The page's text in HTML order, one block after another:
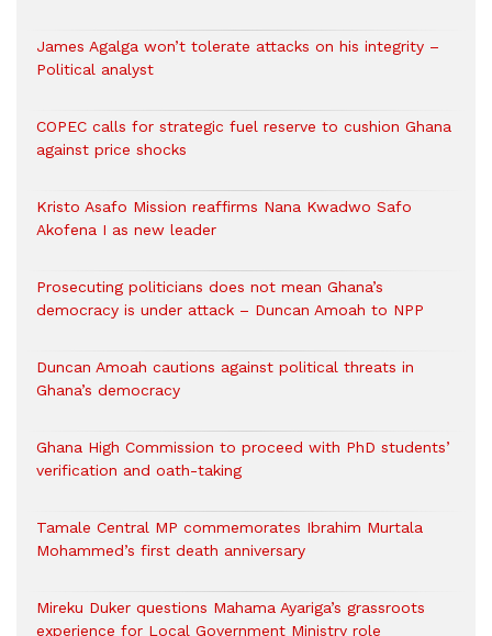
James Agalga won’t tolerate attacks on his integrity –
Political analyst
COPEC calls for strategic fuel reserve to cushion Ghana
against price shocks
Kristo Asafo Mission reaffirms Nana Kwadwo Safo
Akofena I as new leader
Prosecuting politicians does not mean Ghana’s
democracy is under attack – Duncan Amoah to NPP
Duncan Amoah cautions against political threats in
Ghana’s democracy
Ghana High Commission to proceed with PhD students’
verification and oath-taking
Tamale Central MP commemorates Ibrahim Murtala
Mohammed’s first death anniversary
Mireku Duker questions Mahama Ayariga’s grassroots
experience for Local Government Ministry role